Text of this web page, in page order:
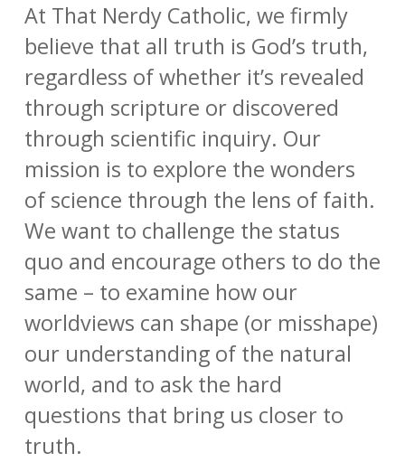
At That Nerdy Catholic, we firmly
believe that all truth is God’s truth,
regardless of whether it’s revealed
through scripture or discovered
through scientific inquiry. Our
mission is to explore the wonders
of science through the lens of faith.
We want to challenge the status
quo and encourage others to do the
same – to examine how our
worldviews can shape (or misshape)
our understanding of the natural
world, and to ask the hard
questions that bring us closer to
truth.